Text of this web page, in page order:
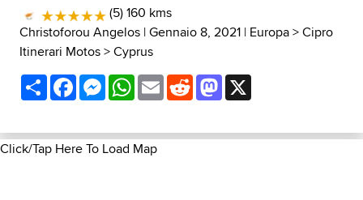
(5) 160 kms
Christoforou Angelos | Gennaio 8, 2021 | Europa>Cipro
Itinerari Motos>Cyprus
ShareFacebookMessenger
WhatsApp
EmailRedditMastodon
Click/Tap Here To Load Map